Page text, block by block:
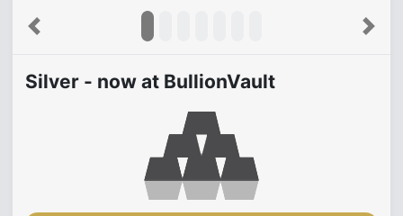
Previous Next
Silver - now at BullionVault